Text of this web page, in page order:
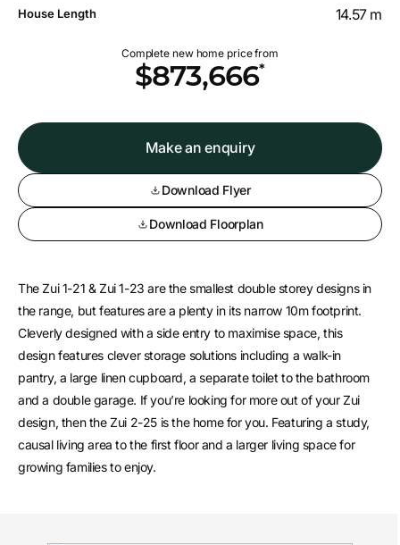
House Length 14.57 m
Complete new home price from
$873,666*
Make an enquiry
Download Flyer
Download Floorplan
The Zui 1-21 & Zui 1-23 are the smallest double storey designs in
the range, but features are a plenty in its narrow 10m footprint.
Cleverly designed with a side entry to maximise space, this
design features clever storage solutions including a walk-in
pantry, a large linen cupboard, a separate toilet to the bathroom
and a double garage. If you’re looking for more out of your Zui
design, then the Zui 2-25 is the home for you. Featuring a study,
causal living area to the first floor and a larger living space for
growing families to enjoy.